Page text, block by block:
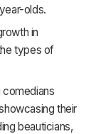
olds.
in
types of
comedians
their
beauticians,